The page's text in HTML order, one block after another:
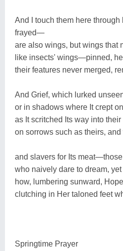
And I touch them here
frayed―
are also wings, but wings that
like insects' wings―pinned,
their features never merged,
And Grief, which lurked
or in shadows where It crept
as It scritched Its way into
on sorrows such as theirs, and
and slavers for Its
who naively dare to dream,
how, lumbering sunward,
clutching in Her taloned feet
Springtime Prayer